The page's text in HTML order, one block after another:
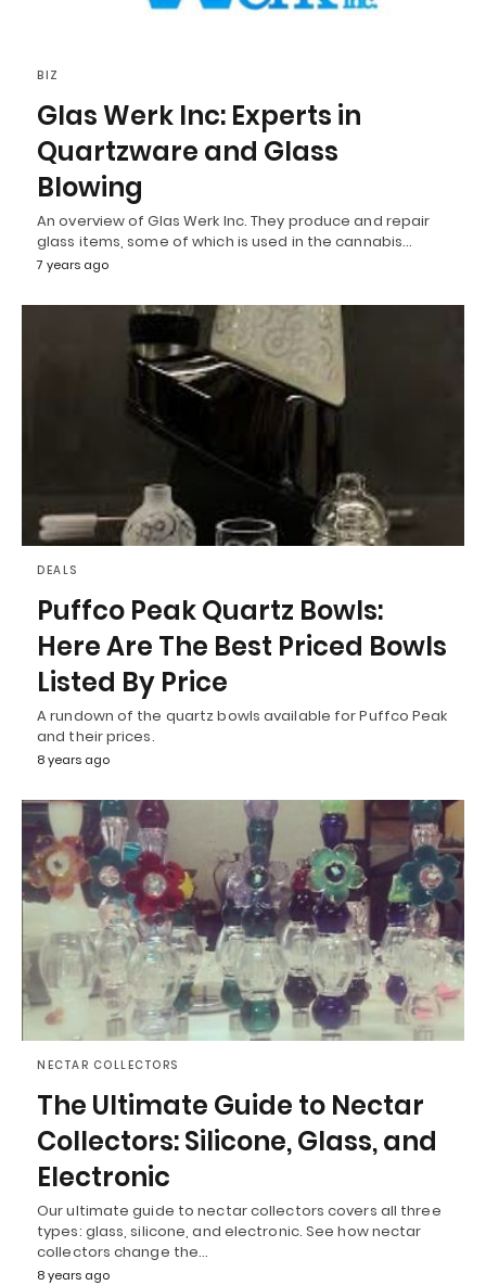
BIZ
Glas Werk Inc: Experts in
Quartzware and Glass
Blowing
An overview of Glas Werk Inc. They produce and repair
glass items, some of which is used in the cannabis…
7 years ago
DEALS
Puffco Peak Quartz Bowls:
Here Are The Best Priced Bowls
Listed By Price
A rundown of the quartz bowls available for Puffco Peak
and their prices.
8 years ago
NECTAR COLLECTORS
The Ultimate Guide to Nectar
Collectors: Silicone, Glass, and
Electronic
Our ultimate guide to nectar collectors covers all three
types: glass, silicone, and electronic. See how nectar
collectors change the…
8 years ago